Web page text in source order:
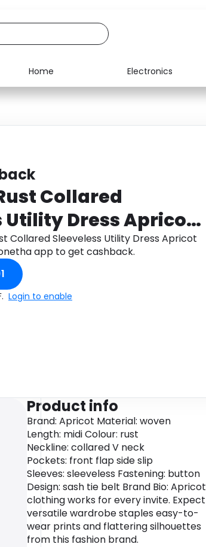
Home Electronics
Media
Collared
Utility Dress Apricot
Collared Sleeveless Utility Dress Apricot
app to get cashback.
Login to enable
Product info
Brand: Apricot Material: woven
Length: midi Colour: rust
Neckline: collared V neck
Pockets: front flap side slip
Sleeves: sleeveless Fastening: button
Design: sash tie belt Brand Bio: Apricot
clothing works for every invite. Expect
versatile wardrobe staples easy-to-
wear prints and flattering silhouettes
from this fashion brand.